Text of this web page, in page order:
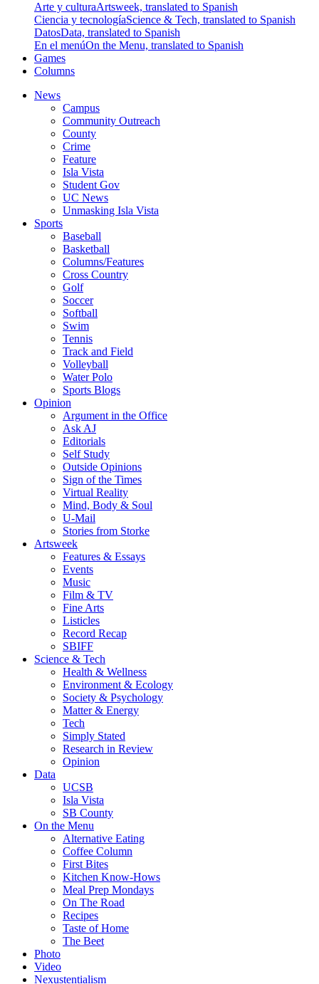
Arte y culturaArtsweek, translated to Spanish
Ciencia y tecnologíaScience & Tech, translated to Spanish
DatosData, translated to Spanish
En el menúOn the Menu, translated to Spanish
Games
Columns
News
Campus
Community Outreach
County
Crime
Feature
Isla Vista
Student Gov
UC News
Unmasking Isla Vista
Sports
Baseball
Basketball
Columns/Features
Cross Country
Golf
Soccer
Softball
Swim
Tennis
Track and Field
Volleyball
Water Polo
Sports Blogs
Opinion
Argument in the Office
Ask AJ
Editorials
Self Study
Outside Opinions
Sign of the Times
Virtual Reality
Mind, Body & Soul
U-Mail
Stories from Storke
Artsweek
Features & Essays
Events
Music
Film & TV
Fine Arts
Listicles
Record Recap
SBIFF
Science & Tech
Health & Wellness
Environment & Ecology
Society & Psychology
Matter & Energy
Tech
Simply Stated
Research in Review
Opinion
Data
UCSB
Isla Vista
SB County
On the Menu
Alternative Eating
Coffee Column
First Bites
Kitchen Know-Hows
Meal Prep Mondays
On The Road
Recipes
Taste of Home
The Beet
Photo
Video
Nexustentialism